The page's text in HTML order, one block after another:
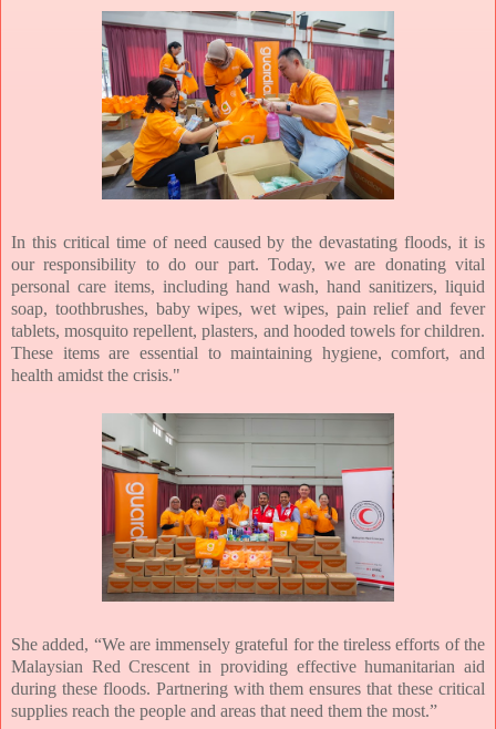
In this critical time of need caused by the devastating floods, it is
our responsibility to do our part. Today, we are donating vital
personal care items, including hand wash, hand sanitizers, liquid
soap, toothbrushes, baby wipes, wet wipes, pain relief and fever
tablets, mosquito repellent, plasters, and hooded towels for children.
These items are essential to maintaining hygiene, comfort, and
health amidst the crisis."
She added, “We are immensely grateful for the tireless efforts of the
Malaysian Red Crescent in providing effective humanitarian aid
during these floods. Partnering with them ensures that these critical
supplies reach the people and areas that need them the most.”